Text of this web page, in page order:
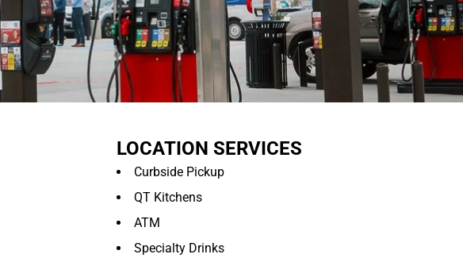
LOCATION SERVICES
Curbside Pickup
QT Kitchens
ATM
Specialty Drinks